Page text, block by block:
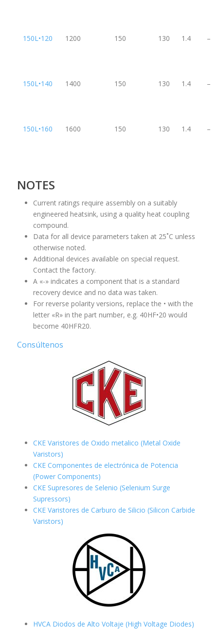
150L•120 1200 150 130 1.4 –
150L•140 1400 150 130 1.4 –
150L•160 1600 150 130 1.4 –
NOTES
Current ratings require assembly on a suitably
engineered heatsink, using a quality heat coupling
compound.
Data for all device parameters taken at 25˚C unless
otherwise noted.
Additional devices available on special request.
Contact the factory.
A «-» indicates a component that is a standard
recovery device and no data was taken.
For reverse polarity versions, replace the • with the
letter «R» in the part number, e.g. 40HF•20 would
become 40HFR20.
Consúltenos
CKE Varistores de Oxido metalico (Metal Oxide
Varistors)
CKE Componentes de electrónica de Potencia
(Power Components)
CKE Supresores de Selenio (Selenium Surge
Supressors)
CKE Varistores de Carburo de Silicio (Silicon Carbide
Varistors)
HVCA Diodos de Alto Voltaje (High Voltage Diodes)